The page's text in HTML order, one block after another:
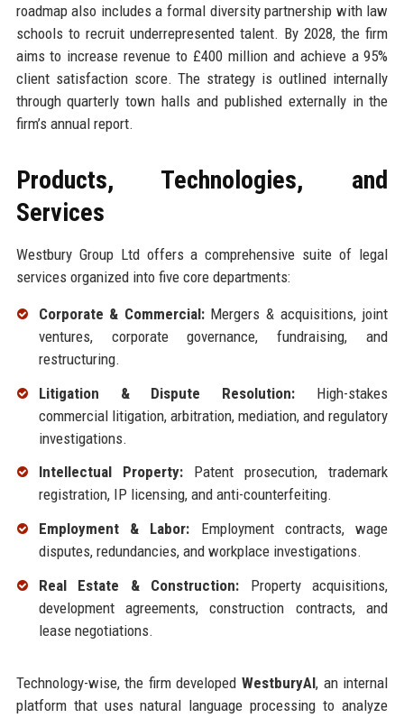
roadmap also includes a formal diversity partnership with law
schools to recruit underrepresented talent. By 2028, the firm
aims to increase revenue to £400 million and achieve a 95%
client satisfaction score. The strategy is outlined internally
through quarterly town halls and published externally in the
firm’s annual report.
Products, Technologies, and
Services
Westbury Group Ltd offers a comprehensive suite of legal
services organized into five core departments:
Corporate & Commercial:Mergers & acquisitions, joint
ventures, corporate governance, fundraising, and
restructuring.
Litigation & Dispute Resolution: High-stakes
commercial litigation, arbitration, mediation, and regulatory
investigations.
Intellectual Property:Patent prosecution, trademark
registration, IP licensing, and anti-counterfeiting.
Employment & Labor: Employment contracts, wage
disputes, redundancies, and workplace investigations.
Real Estate & Construction: Property acquisitions,
development agreements, construction contracts, and
lease negotiations.
Technology-wise, the firm developedWestburyAI, an internal
platform that uses natural language processing to analyze